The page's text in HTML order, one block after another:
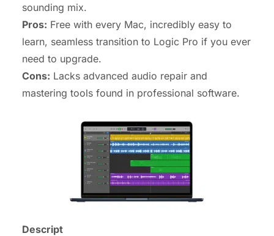
sounding mix.
Pros: Free with every Mac, incredibly easy to
learn, seamless transition to Logic Pro if you ever
need to upgrade.
Cons: Lacks advanced audio repair and
mastering tools found in professional software.
Descript